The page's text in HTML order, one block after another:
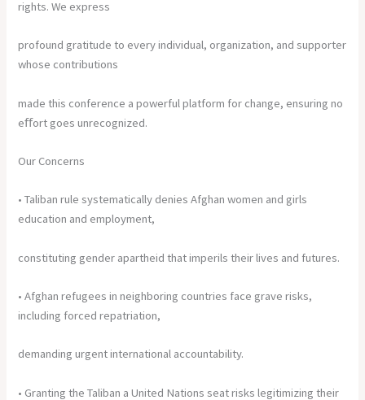
rights. We express
profound gratitude to every individual, organization, and supporter
whose contributions
made this conference a powerful platform for change, ensuring no
eﬀort goes unrecognized.
Our Concerns
• Taliban rule systematically denies Afghan women and girls
education and employment,
constituting gender apartheid that imperils their lives and futures.
• Afghan refugees in neighboring countries face grave risks,
including forced repatriation,
demanding urgent international accountability.
• Granting the Taliban a United Nations seat risks legitimizing their